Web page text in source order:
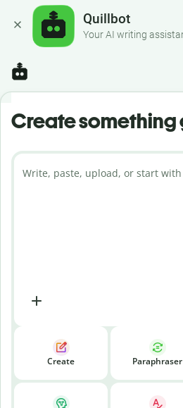
Quillbot
Your AI writing
Create
Write, paste, upload, or start
Create Paraphraser